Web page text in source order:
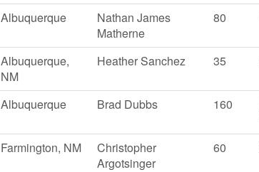
Albuquerque
Nathan James
Matherne
80
Albuquerque,
NM
Heather Sanchez 35
Albuquerque Brad Dubbs 160
Farmington, NM
Christopher
Argotsinger
60